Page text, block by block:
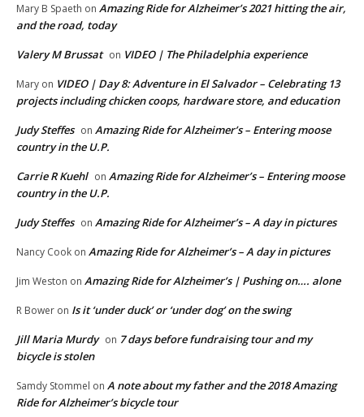
Mary B Spaeth on Amazing Ride for Alzheimer’s 2021 hitting the air,
and the road, today
Valery M Brussat on VIDEO | The Philadelphia experience
Mary on VIDEO | Day 8: Adventure in El Salvador – Celebrating 13
projects including chicken coops, hardware store, and education
Judy Steffes on Amazing Ride for Alzheimer’s – Entering moose
country in the U.P.
Carrie R Kuehl on Amazing Ride for Alzheimer’s – Entering moose
country in the U.P.
Judy Steffes on Amazing Ride for Alzheimer’s – A day in pictures
Nancy Cook on Amazing Ride for Alzheimer’s – A day in pictures
Jim Weston on Amazing Ride for Alzheimer’s | Pushing on…. alone
R Bower on Is it ‘under duck’ or ‘under dog’ on the swing
Jill Maria Murdy on 7 days before fundraising tour and my
bicycle is stolen
Samdy Stommel on A note about my father and the 2018 Amazing
Ride for Alzheimer’s bicycle tour